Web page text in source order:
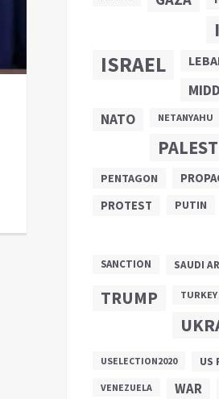
ISRAEL
NATO NETANYAHU
PENTAGON
PROTEST PUTIN
SANCTION SAUDI
TRUMP TURKEY
USELECTION2020 US
VENEZUELA WAR